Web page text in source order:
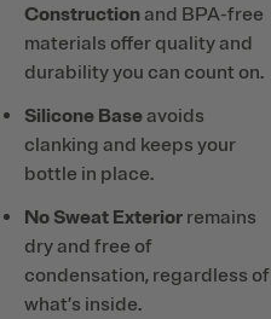
Constructionand BPA-free
materials offer quality and
durability you can count on.
Silicone Baseavoids
clanking and keeps your
bottle in place.
No Sweat Exterior remains
dry and free of
condensation, regardless of
what’s inside.